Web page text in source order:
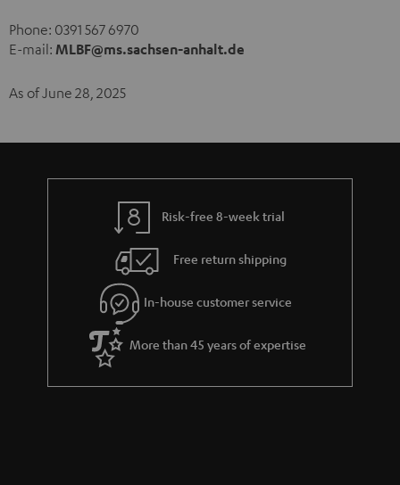
Phone: 0391 567 6970
E-mail: MLBF@ms.sachsen-anhalt.de
As of June 28, 2025
Risk-free 8-week trial
Free return shipping
In-house customer service
More than 45 years of expertise